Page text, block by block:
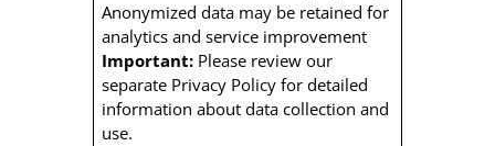
Anonymized data may be retained for
analytics and service improvement
Important: Please review our
separate Privacy Policy for detailed
information about data collection and
use.